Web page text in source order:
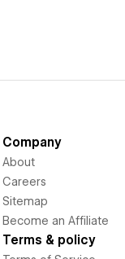
Company
About
Careers
Sitemap
Become an Affiliate
Terms & policy